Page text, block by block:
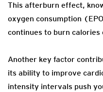
This afterburn effect,
oxygen consumption
continues to burn
Another key factor
its ability to improve
intensity intervals push